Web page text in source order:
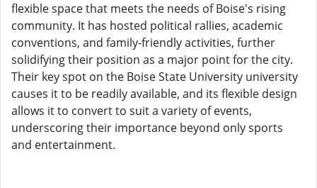
flexible space that meets the needs of Boise's rising
community. It has hosted political rallies, academic
conventions, and family-friendly activities, further
solidifying their position as a major point for the city.
Their key spot on the Boise State University university
causes it to be readily available, and its flexible design
allows it to convert to suit a variety of events,
underscoring their importance beyond only sports
and entertainment.